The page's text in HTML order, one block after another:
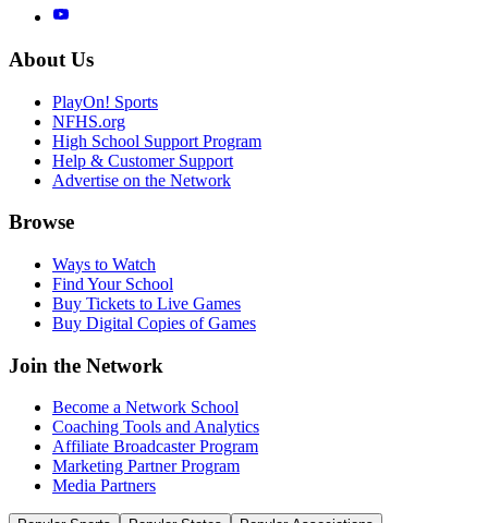
About Us
PlayOn! Sports
NFHS.org
High School Support Program
Help & Customer Support
Advertise on the Network
Browse
Ways to Watch
Find Your School
Buy Tickets to Live Games
Buy Digital Copies of Games
Join the Network
Become a Network School
Coaching Tools and Analytics
Affiliate Broadcaster Program
Marketing Partner Program
Media Partners